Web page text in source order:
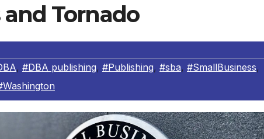
Tornado
, #DBA publishing, #Publishing, #sba, #SmallBusiness,